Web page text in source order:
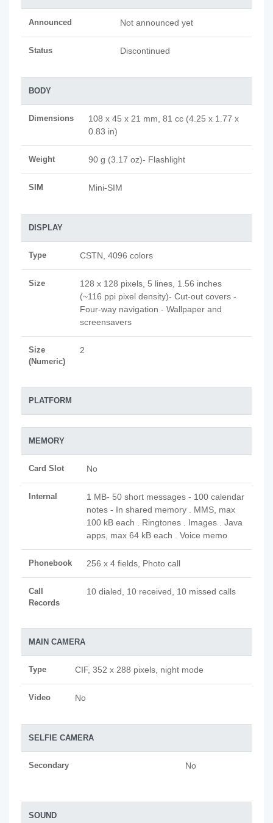
Announced Not announced yet
Status Discontinued
BODY
Dimensions
108 x 45 x 21 mm, 81 cc (4.25 x 1.77 x
0.83 in)
Weight 90 g (3.17 oz)- Flashlight
SIM Mini-SIM
DISPLAY
Type CSTN, 4096 colors
Size
128 x 128 pixels, 5 lines, 1.56 inches
(~116 ppi pixel density)- Cut-out covers -
Four-way navigation - Wallpaper and
screensavers
Size
(Numeric)
2
PLATFORM
MEMORY
Card Slot No
Internal
1 MB- 50 short messages - 100 calendar
notes - In shared memory . MMS, max
100 kB each . Ringtones . Images . Java
apps, max 64 kB each . Voice memo
Phonebook 256 x 4 fields, Photo call
Call
Records
10 dialed, 10 received, 10 missed calls
MAIN CAMERA
Type CIF, 352 x 288 pixels, night mode
Video No
SELFIE CAMERA
Secondary No
SOUND